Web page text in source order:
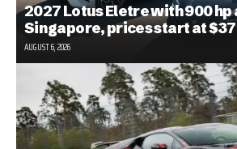
2027 Lotus Eletre with 900
Singapore, prices start at
AUGUST 6, 2026